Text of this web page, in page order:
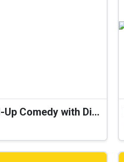
“I Think I’ll Get a Cactus” – Stand-Up Comedy with Dimitris Christoforidis